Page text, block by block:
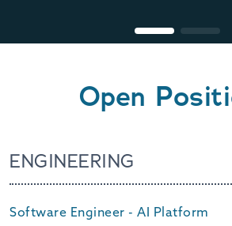
Open
ENGINEERING
Software Engineer - AI Platform